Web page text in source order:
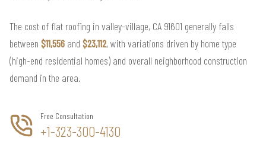
The cost of flat roofing in valley-village, CA 91601 generally falls
between $11,556 and $23,112, with variations driven by home type
(high-end residential homes) and overall neighborhood construction
demand in the area.
Free Consultation
+1-323-300-4130